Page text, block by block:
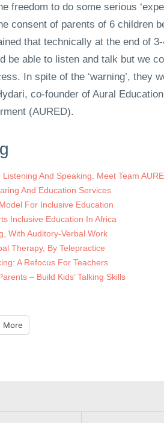
freedom to do some serious
consent of parents of 6 children
that technically at the end of
be able to listen and talk but we
In spite of the ‘warning’, they
co-founder of Aural
(AURED).
And Speaking. Meet Team
And Education Services
For Inclusive Education
Inclusive Education In Africa
With Auditory-Verbal Work
Therapy, By Telepractice
A Refocus For Teachers
– Build Kids’ Talking Skills
More